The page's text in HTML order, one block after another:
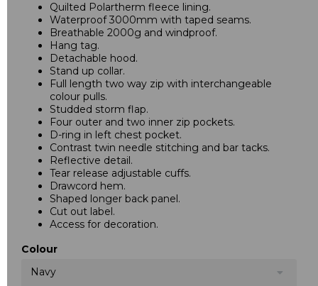
Quilted Polartherm fleece lining.
Waterproof 3000mm with taped seams.
Breathable 2000g and windproof.
Hang tag.
Detachable hood.
Stand up collar.
Full length two way zip with interchangeable
colour pulls.
Studded storm flap.
Four outer and two inner zip pockets.
D-ring in left chest pocket.
Contrast twin needle stitching and bar tacks.
Reflective detail.
Tear release adjustable cuffs.
Drawcord hem.
Shaped longer back panel.
Cut out label.
Access for decoration.
Colour
Navy